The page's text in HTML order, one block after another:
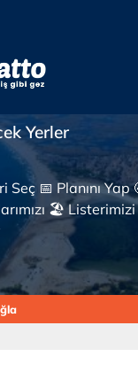
Yerler
Seç 📅 Planını Yap
🏖